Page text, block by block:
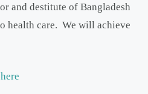
and destitute of Bangladesh
health care. We will achieve